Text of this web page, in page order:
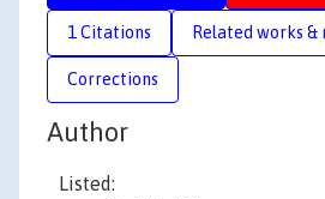
1 Citations Related works &
Corrections
Author
Listed: